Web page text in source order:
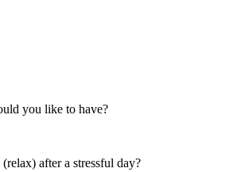
you like to have?
after a stressful day?